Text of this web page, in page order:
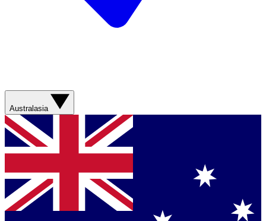
Australasia